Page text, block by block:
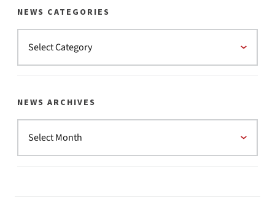
NEWS CATEGORIES
NEWS ARCHIVES